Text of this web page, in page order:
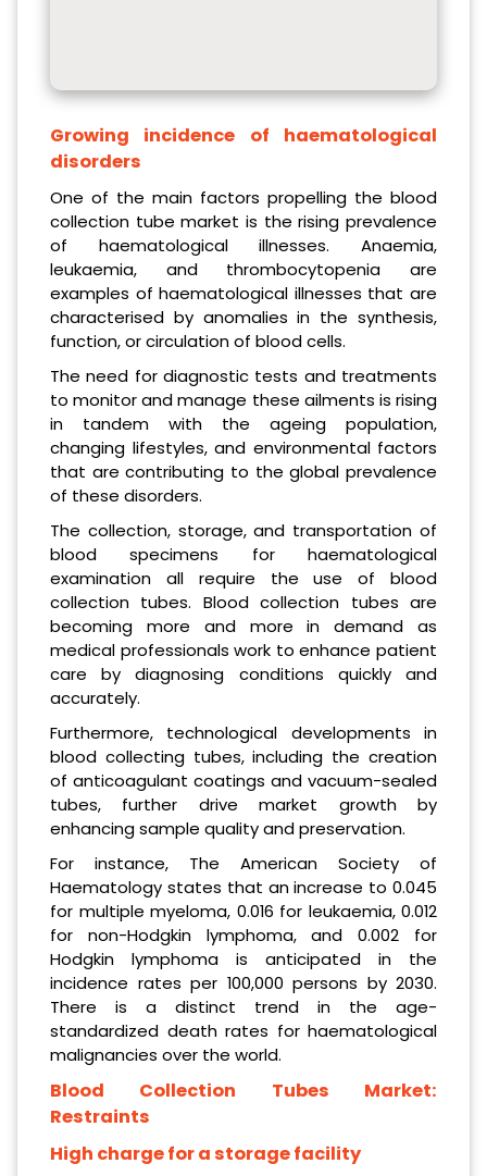
Growing incidence of haematological
disorders
One of the main factors propelling the blood
collection tube market is the rising prevalence
of haematological illnesses. Anaemia,
leukaemia, and thrombocytopenia are
examples of haematological illnesses that are
characterised by anomalies in the synthesis,
function, or circulation of blood cells.
The need for diagnostic tests and treatments
to monitor and manage these ailments is rising
in tandem with the ageing population,
changing lifestyles, and environmental factors
that are contributing to the global prevalence
of these disorders.
The collection, storage, and transportation of
blood specimens for haematological
examination all require the use of blood
collection tubes. Blood collection tubes are
becoming more and more in demand as
medical professionals work to enhance patient
care by diagnosing conditions quickly and
accurately.
Furthermore, technological developments in
blood collecting tubes, including the creation
of anticoagulant coatings and vacuum-sealed
tubes, further drive market growth by
enhancing sample quality and preservation.
For instance, The American Society of
Haematology states that an increase to 0.045
for multiple myeloma, 0.016 for leukaemia, 0.012
for non-Hodgkin lymphoma, and 0.002 for
Hodgkin lymphoma is anticipated in the
incidence rates per 100,000 persons by 2030.
There is a distinct trend in the age-
standardized death rates for haematological
malignancies over the world.
Blood Collection Tubes Market:
Restraints
High charge for a storage facility